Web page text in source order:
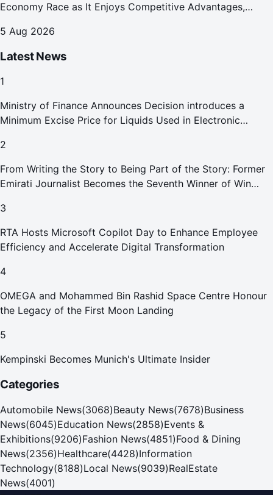
Economy Race as It Enjoys Competitive Advantages,
5 Aug 2026
Latest News
1
Ministry of Finance Announces Decision introduces a
Minimum Excise Price for Liquids Used in Electronic
2
From Writing the Story to Being Part of the Story: Former
Emirati Journalist Becomes the Seventh Winner of Win
3
RTA Hosts Microsoft Copilot Day to Enhance Employee
Efficiency and Accelerate Digital Transformation
4
OMEGA and Mohammed Bin Rashid Space Centre Honour
the Legacy of the First Moon Landing
5
Kempinski Becomes Munich's Ultimate Insider
Categories
Automobile News(3068)Beauty News(7678)Business
News(6045)Education News(2858)Events &
Exhibitions(9206)Fashion News(4851)Food & Dining
News(2356)Healthcare(4428)Information
Technology(8188)Local News(9039)RealEstate
News(4001)